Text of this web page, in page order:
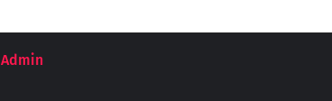
Admin